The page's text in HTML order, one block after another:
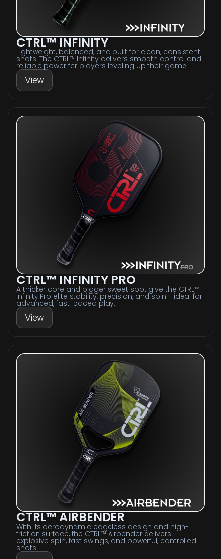
CTRL™ INFINITY
Lightweight, balanced, and built for clean, consistent
shots. The CTRL™ Infinity delivers smooth control and
reliable power for players leveling up their game.
View
CTRL™ INFINITY PRO
A thicker core and bigger sweet spot give the CTRL™
Infinity Pro elite stability, precision, and spin - ideal for
advanced, fast-paced play.
View
CTRL™ AIRBENDER
With its aerodynamic edgeless design and high-
friction surface, the CTRL™ Airbender delivers
explosive spin, fast swings, and powerful, controlled
shots.